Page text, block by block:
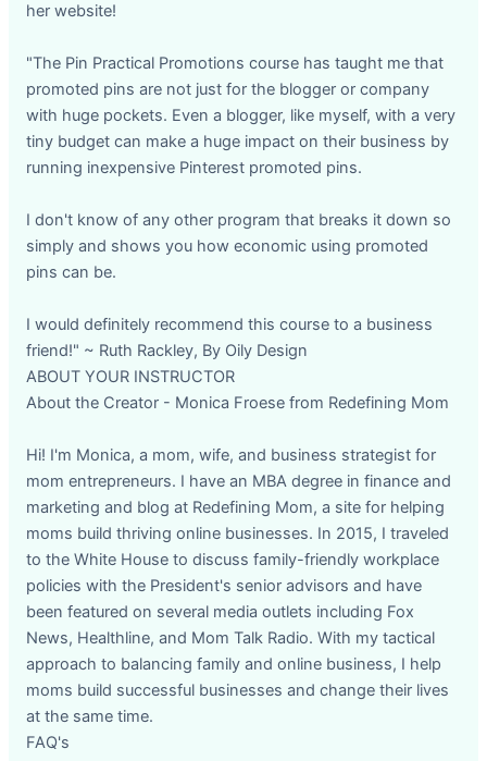
her website!
"The Pin Practical Promotions course has taught me that
promoted pins are not just for the blogger or company
with huge pockets. Even a blogger, like myself, with a very
tiny budget can make a huge impact on their business by
running inexpensive Pinterest promoted pins.
I don't know of any other program that breaks it down so
simply and shows you how economic using promoted
pins can be.
I would definitely recommend this course to a business
friend!" ~ Ruth Rackley, By Oily Design
ABOUT YOUR INSTRUCTOR
About the Creator - Monica Froese from Redefining Mom
Hi! I'm Monica, a mom, wife, and business strategist for
mom entrepreneurs. I have an MBA degree in finance and
marketing and blog at Redefining Mom, a site for helping
moms build thriving online businesses. In 2015, I traveled
to the White House to discuss family-friendly workplace
policies with the President's senior advisors and have
been featured on several media outlets including Fox
News, Healthline, and Mom Talk Radio. With my tactical
approach to balancing family and online business, I help
moms build successful businesses and change their lives
at the same time.
FAQ's